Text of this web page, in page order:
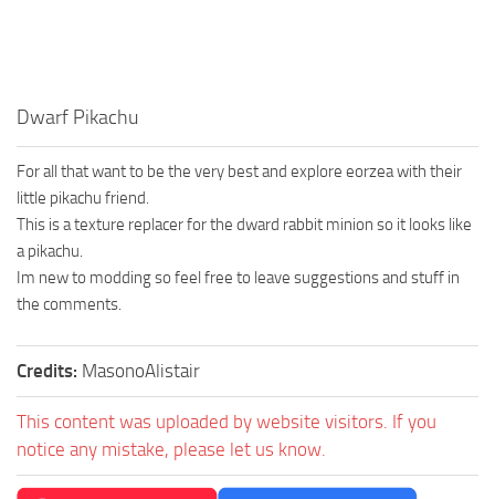
Dwarf Pikachu
For all that want to be the very best and explore eorzea with their
little pikachu friend.
This is a texture replacer for the dward rabbit minion so it looks like
a pikachu.
Im new to modding so feel free to leave suggestions and stuff in
the comments.
Credits: MasonoAlistair
This content was uploaded by website visitors. If you
notice any mistake, please let us know.